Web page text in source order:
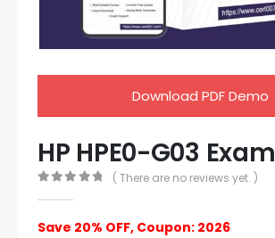
Download PDF Demo
HP HPE0-G03 Exam
( There are no reviews yet. )
Save 20% OFF, Coupon: 2026